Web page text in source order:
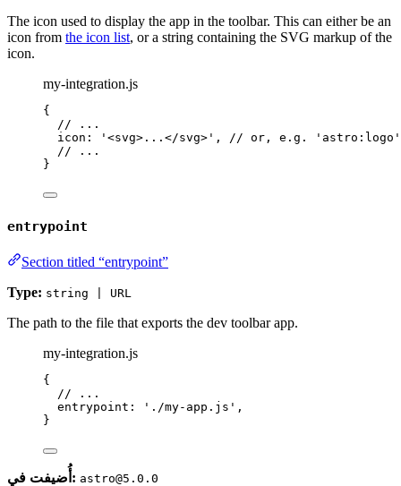
The icon used to display the app in the toolbar. This can either be an
icon from the icon list, or a string containing the SVG markup of the
icon.
my-integration.js
{
// ...
icon:
' <svg>...</svg> ' , // or, e.g. 'astro:logo'
// ...
}
entrypoint
Section titled “entrypoint”
Type: string | URL
The path to the file that exports the dev toolbar app.
my-integration.js
{
// ...
entrypoint:
' ./my-app.js ' ,
}
أُضيفت في: astro@5.0.0